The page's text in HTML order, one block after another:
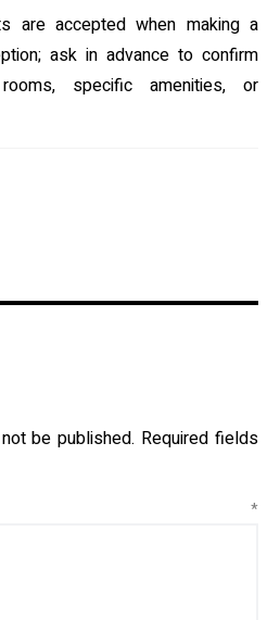
are accepted when making a
ask in advance to confirm
specific amenities, or
be published. Required fields
*